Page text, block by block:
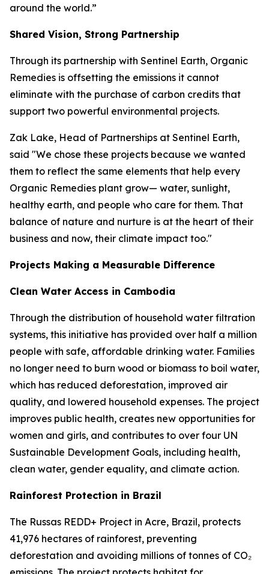
around the world.”
Shared Vision, Strong Partnership
Through its partnership with Sentinel Earth, Organic
Remedies is offsetting the emissions it cannot
eliminate with the purchase of carbon credits that
support two powerful environmental projects.
Zak Lake, Head of Partnerships at Sentinel Earth,
said "We chose these projects because we wanted
them to reflect the same elements that help every
Organic Remedies plant grow— water, sunlight,
healthy earth, and people who care for them. That
balance of nature and nurture is at the heart of their
business and now, their climate impact too."
Projects Making a Measurable Difference
Clean Water Access in Cambodia
Through the distribution of household water filtration
systems, this initiative has provided over half a million
people with safe, affordable drinking water. Families
no longer need to burn wood or biomass to boil water,
which has reduced deforestation, improved air
quality, and lowered household expenses. The project
improves public health, creates new opportunities for
women and girls, and contributes to over four UN
Sustainable Development Goals, including health,
clean water, gender equality, and climate action.
Rainforest Protection in Brazil
The Russas REDD+ Project in Acre, Brazil, protects
41,976 hectares of rainforest, preventing
deforestation and avoiding millions of tonnes of CO₂